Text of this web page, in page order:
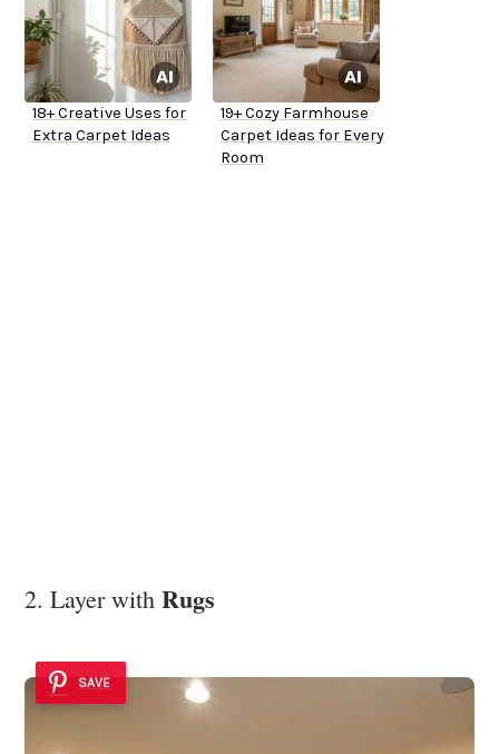
18+ Creative Uses for
Extra Carpet Ideas
19+ Cozy Farmhouse
Carpet Ideas for Every
Room
2. Layer with Rugs
SAVE